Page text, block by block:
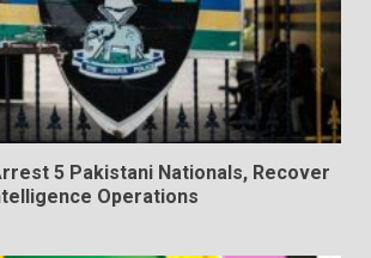
5 Pakistani Nationals, Recover
Operations